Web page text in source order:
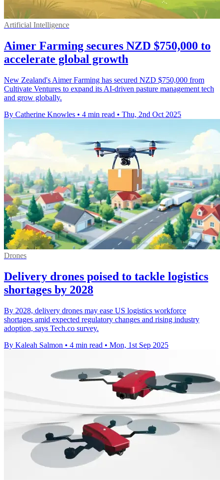
Artificial Intelligence
Aimer Farming secures NZD $750,000 to
accelerate global growth
New Zealand's Aimer Farming has secured NZD $750,000 from
Cultivate Ventures to expand its AI-driven pasture management tech
and grow globally.
By Catherine Knowles • 4 min read • Thu, 2nd Oct 2025
Drones
Delivery drones poised to tackle logistics
shortages by 2028
By 2028, delivery drones may ease US logistics workforce
shortages amid expected regulatory changes and rising industry
adoption, says Tech.co survey.
By Kaleah Salmon • 4 min read • Mon, 1st Sep 2025